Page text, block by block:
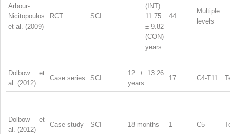
Arbour-
Nicitopoulos
et al. (2009)
RCT SCI
(INT)
11.75
± 9.82
(CON)
years
44
Multiple
levels
Dolbow et
al. (2012)
Case series SCI
12 ± 13.26
years
17 C4-T11
Dolbow et
al. (2012)
Case study SCI 18 months 1 C5